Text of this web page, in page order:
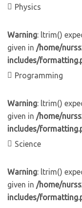
Physics
Warning: ltrim()
given in /home/
includes/
Programming
Warning: ltrim()
given in /home/
includes/
Science
Warning: ltrim()
given in /home/
includes/